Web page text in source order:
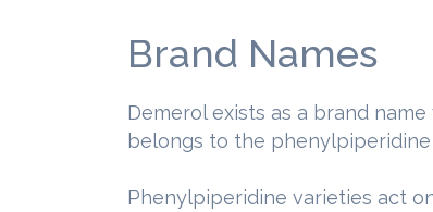
Brand Names
Demerol exists as a brand
belongs to the
Phenylpiperidine varieties act